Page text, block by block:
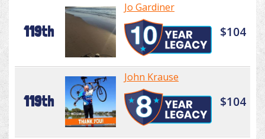
119th
Jo Gardiner
$104
119th
John Krause
$104